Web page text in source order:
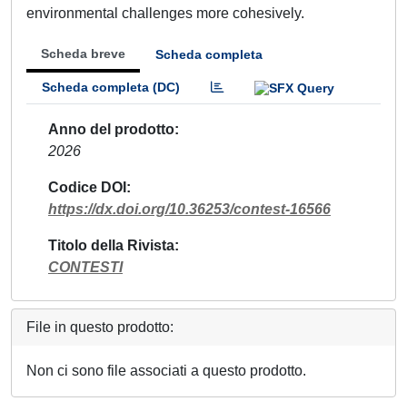
environmental challenges more cohesively.
Scheda breve Scheda completa
Scheda completa (DC)
Anno del prodotto
2026
Codice DOI
https://dx.doi.org/10.36253/contest-16566
Titolo della Rivista
CONTESTI
File in questo prodotto:
Non ci sono file associati a questo prodotto.